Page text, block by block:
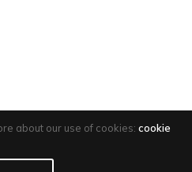
about our use of cookies: cookie